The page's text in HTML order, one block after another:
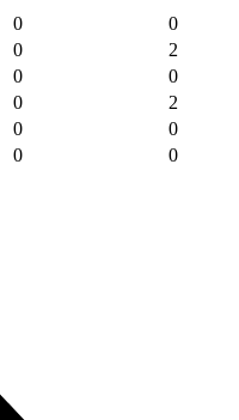
0
0
0
2
0
0
0
2
0
0
0
0